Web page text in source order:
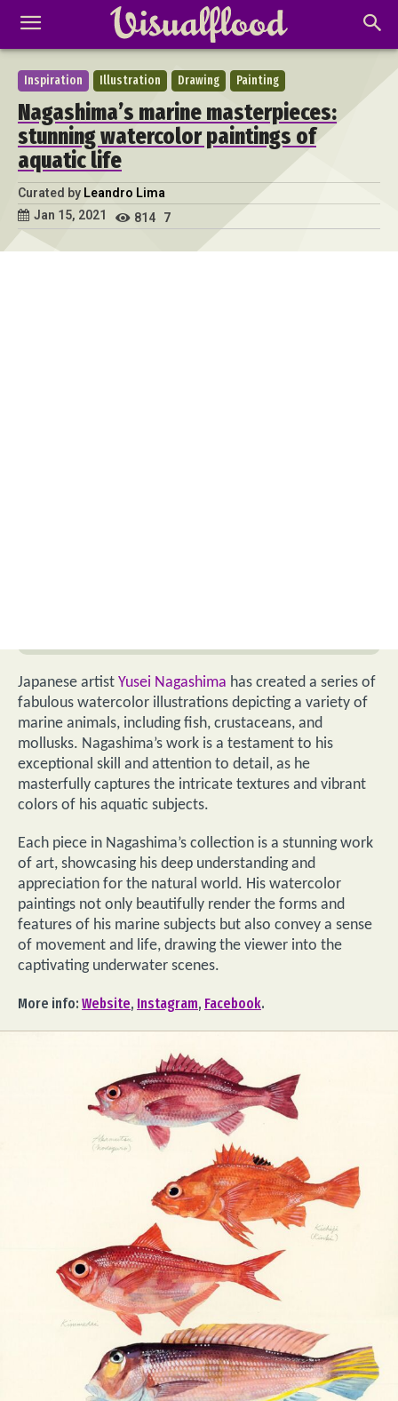
Inspiration Illustration Drawing Painting
Nagashima’s marine masterpieces:
stunning watercolor paintings of
aquatic life
Curated by Leandro Lima
Jan 15, 2021
814 7
Japanese artist Yusei Nagashima has created a series of
fabulous watercolor illustrations depicting a variety of
marine animals, including fish, crustaceans, and
mollusks. Nagashima’s work is a testament to his
exceptional skill and attention to detail, as he
masterfully captures the intricate textures and vibrant
colors of his aquatic subjects.
Each piece in Nagashima’s collection is a stunning work
of art, showcasing his deep understanding and
appreciation for the natural world. His watercolor
paintings not only beautifully render the forms and
features of his marine subjects but also convey a sense
of movement and life, drawing the viewer into the
captivating underwater scenes.
More info: Website, Instagram, Facebook.